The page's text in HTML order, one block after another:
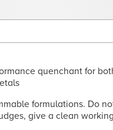
quenchant for
formulations. Do
give a clean